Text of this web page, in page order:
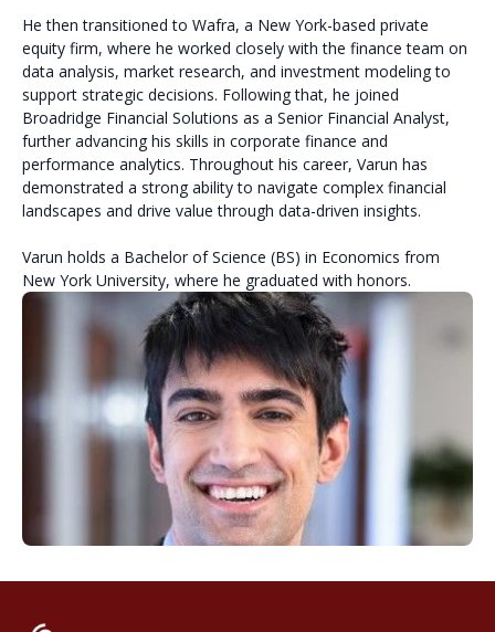
He then transitioned to Wafra, a New York-based private
equity firm, where he worked closely with the finance team on
data analysis, market research, and investment modeling to
support strategic decisions. Following that, he joined
Broadridge Financial Solutions as a Senior Financial Analyst,
further advancing his skills in corporate finance and
performance analytics. Throughout his career, Varun has
demonstrated a strong ability to navigate complex financial
landscapes and drive value through data-driven insights.
Varun holds a Bachelor of Science (BS) in Economics from
New York University, where he graduated with honors.